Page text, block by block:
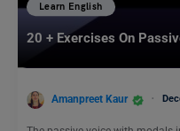
Learn English
20 + Exercises On
Amanpreet Kaur